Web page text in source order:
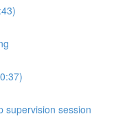
supervision session